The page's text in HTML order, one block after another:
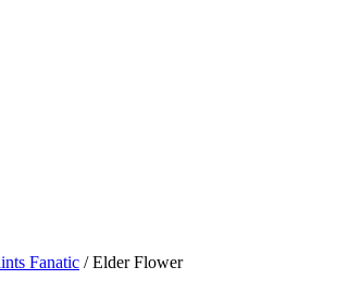
Fanatic / Elder Flower